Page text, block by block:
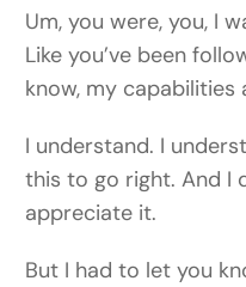
Um, you were, you, I
Like you’ve been
know, my capabilities
I understand. I
this to go right. And I
appreciate it.
But I had to let you